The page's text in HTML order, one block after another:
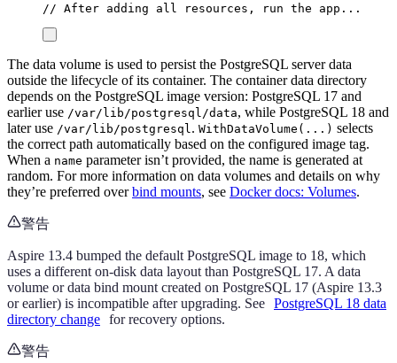
// After adding all resources, run the app...
The data volume is used to persist the PostgreSQL server data
outside the lifecycle of its container. The container data directory
depends on the PostgreSQL image version: PostgreSQL 17 and
earlier use /var/lib/postgresql/data, while PostgreSQL 18 and
later use /var/lib/postgresql . WithDataVolume(...) selects
the correct path automatically based on the configured image tag.
When a name parameter isn’t provided, the name is generated at
random. For more information on data volumes and details on why
they’re preferred overbind mounts, see Docker docs: Volumes.
警告
Aspire 13.4 bumped the default PostgreSQL image to 18, which
uses a different on-disk data layout than PostgreSQL 17. A data
volume or data bind mount created on PostgreSQL 17 (Aspire 13.3
or earlier) is incompatible after upgrading. See PostgreSQL 18 data
directory change for recovery options.
警告